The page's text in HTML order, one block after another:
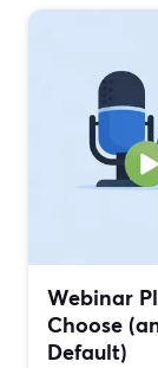
Webinar
Choose
Default)